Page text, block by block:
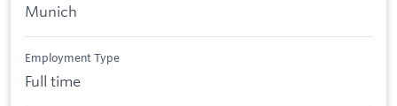
Munich
Employment Type
Full time